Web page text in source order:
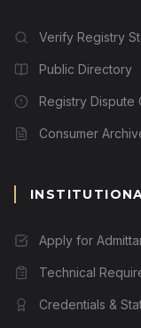
Verify Registry
Public Directory
Registry Dispute
Consumer
Apply for
Technical
Credentials &